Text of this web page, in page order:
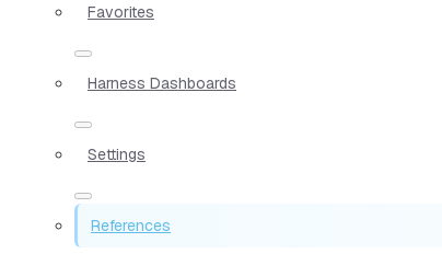
Favorites
Harness Dashboards
Settings
References